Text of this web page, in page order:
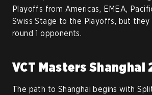
Playoffs from Americas, EMEA,
Swiss Stage to the Playoffs, but
round 1 opponents.
VCT Masters
The path to Shanghai begins with